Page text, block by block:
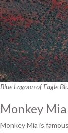
Blue Lagoon of Eagle
Monkey Mia
Monkey Mia is